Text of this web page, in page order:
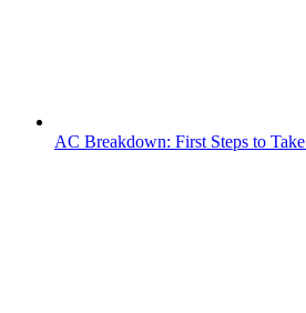
AC Breakdown: First Steps to Take